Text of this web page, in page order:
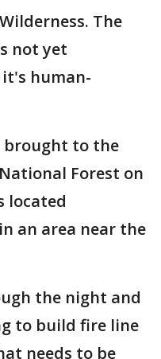
The
not yet
human-
brought to the
Forest on
located
an area near the
the night and
to build fire line
needs to be